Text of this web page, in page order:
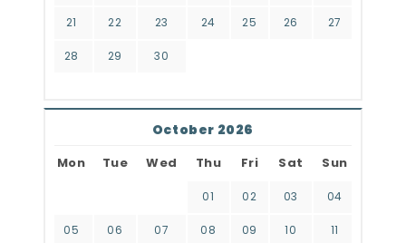
21 22 23 24 25 26 27
28 29 30
October 2026
Mon Tue Wed Thu Fri Sat Sun
01 02 03 04
05 06 07 08 09 10 11